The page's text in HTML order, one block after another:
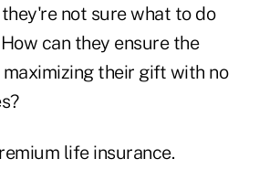
not sure what to do
can they ensure the
their gift with no
life insurance.